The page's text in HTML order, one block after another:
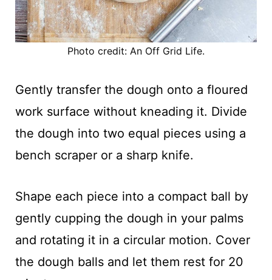
Photo credit: An Off Grid Life.
Gently transfer the dough onto a floured
work surface without kneading it. Divide
the dough into two equal pieces using a
bench scraper or a sharp knife.
Shape each piece into a compact ball by
gently cupping the dough in your palms
and rotating it in a circular motion. Cover
the dough balls and let them rest for 20